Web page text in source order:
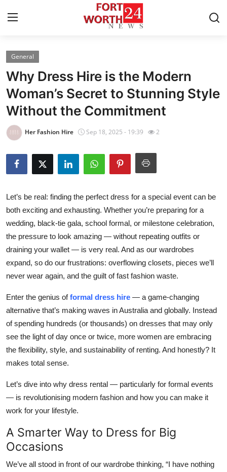
Home
Press Release
Contact
Privacy Policy
About
Health
Submit Press Release
Guest Posting
Advertise with US
Business
Finance
Tech
Real Estate
General
Top 10
General
Why Dress Hire is the Modern
Woman’s Secret to Stunning Style
Without the Commitment
Her Fashion Hire Sep 18, 2025 - 19:39 2
Let’s be real: finding the perfect dress for a special event can be
both exciting and exhausting. Whether you’re preparing for a
wedding, black-tie gala, school formal, or milestone celebration,
the pressure to look amazing — without repeating outfits or
draining your wallet — is very real. And as our wardrobes
expand, so do our frustrations: overflowing closets, pieces we’ll
never wear again, and the guilt of fast fashion waste.
Enter the genius offormal dress hire — a game-changing
alternative that’s making waves in Australia and globally. Instead
of spending hundreds (or thousands) on dresses that may only
see the light of day once or twice, more women are embracing
the flexibility, style, and sustainability of renting. And honestly? It
makes total sense.
Let’s dive into why dress rental — particularly for formal events
— is revolutionising modern fashion and how you can make it
work for your lifestyle.
A Smarter Way to Dress for Big
Occasions
We’ve all stood in front of our wardrobe thinking, “I have nothing